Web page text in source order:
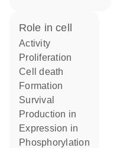
role in cell
activity
proliferation
cell death
formation
survival
production in
expression in
phosphorylation